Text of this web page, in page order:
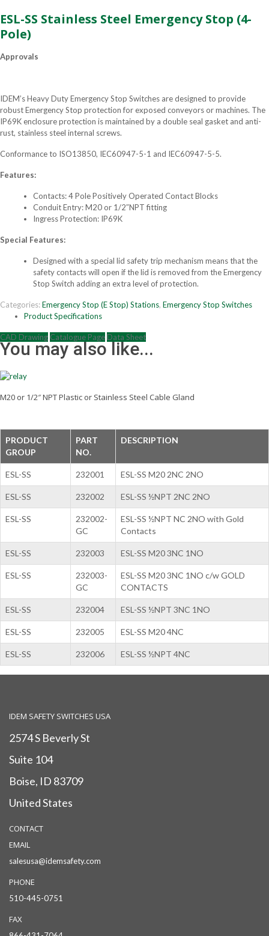
ESL-SS Stainless Steel Emergency Stop (4-
Pole)
Approvals
IDEM’s Heavy Duty Emergency Stop Switches are designed to provide
robust Emergency Stop protection for exposed conveyors or machines. The
IP69K enclosure protection is maintained by a double seal gasket and anti-
rust, stainless steel internal screws.
Conformance to ISO13850, IEC60947-5-1 and IEC60947-5-5.
Features:
Contacts: 4 Pole Positively Operated Contact Blocks
Conduit Entry: M20 or 1/2″NPT fitting
Ingress Protection: IP69K
Special Features:
Designed with a special lid safety trip mechanism means that the
safety contacts will open if the lid is removed from the Emergency
Stop Switch adding an extra level of protection.
Categories:Emergency Stop (E Stop) Stations, Emergency Stop Switches
Product Specifications
CAD Drawing Catalogue Page Data Sheet
You may also like...
M20 or 1/2″ NPT Plastic or Stainless Steel Cable Gland
PRODUCT
GROUP
PART
NO.
DESCRIPTION
ESL-SS 232001 ESL-SS M20 2NC 2NO
ESL-SS 232002 ESL-SS ½NPT 2NC 2NO
ESL-SS
232002-
GC
ESL-SS ½NPT NC 2NO with Gold
Contacts
ESL-SS 232003 ESL-SS M20 3NC 1NO
ESL-SS
232003-
GC
ESL-SS M20 3NC 1NO c/w GOLD
CONTACTS
ESL-SS 232004 ESL-SS ½NPT 3NC 1NO
ESL-SS 232005 ESL-SS M20 4NC
ESL-SS 232006 ESL-SS ½NPT 4NC
IDEM SAFETY SWITCHES USA
2574 S Beverly St
Suite 104
Boise, ID 83709
United States
CONTACT
EMAIL
salesusa@idemsafety.com
PHONE
510-445-0751
FAX